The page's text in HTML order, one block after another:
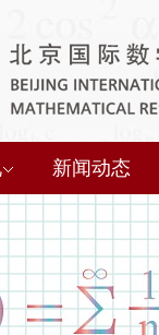
新闻动态